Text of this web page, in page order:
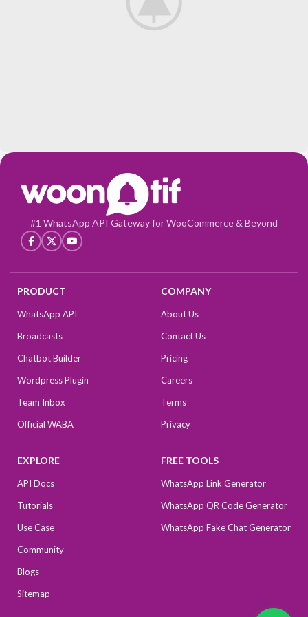
Accessories
Potenti parturient parturie
#1 WhatsApp API Gateway for WooCommerce & Beyond
PRODUCT
WhatsApp API
Broadcasts
Chatbot Builder
Wordpress Plugin
Team Inbox
Official WABA
COMPANY
About Us
Contact Us
Pricing
Careers
Terms
Privacy
EXPLORE
API Docs
Tutorials
Use Case
Community
Blogs
Sitemap
FREE TOOLS
WhatsApp Link Generator
WhatsApp QR Code Generator
WhatsApp Fake Chat Generator